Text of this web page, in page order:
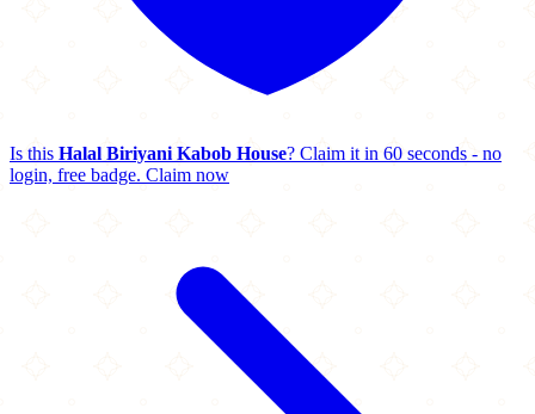
Is this Halal Biriyani Kabob House? Claim it in 60 seconds - no
login, free badge. Claim now